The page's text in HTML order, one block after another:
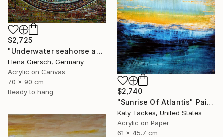
$2,725
"Underwater seahorse adventure." Painting
Elena Giersch, Germany
Acrylic on Canvas
70 x 90 cm
Ready to hang
$2,740
"Sunrise Of Atlantis" Painting
Katy Tackes, United States
Acrylic on Paper
61 x 45.7 cm